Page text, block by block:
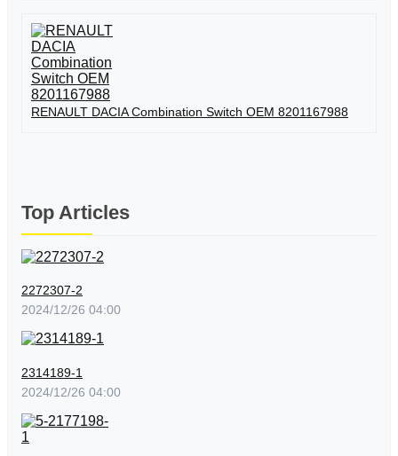
RENAULT DACIA Combination Switch OEM 8201167988
Top Articles
2272307-2
2024/12/26 04:00
2314189-1
2024/12/26 04:00